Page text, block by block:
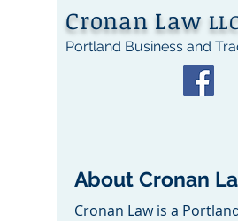
Cronan Law
Portland Business and
About Cronan
Cronan Law is a